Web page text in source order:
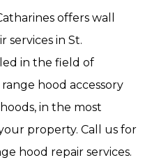
offers wall
services in St.
in the field of
hood accessory
in the most
property. Call us for
hood repair services.